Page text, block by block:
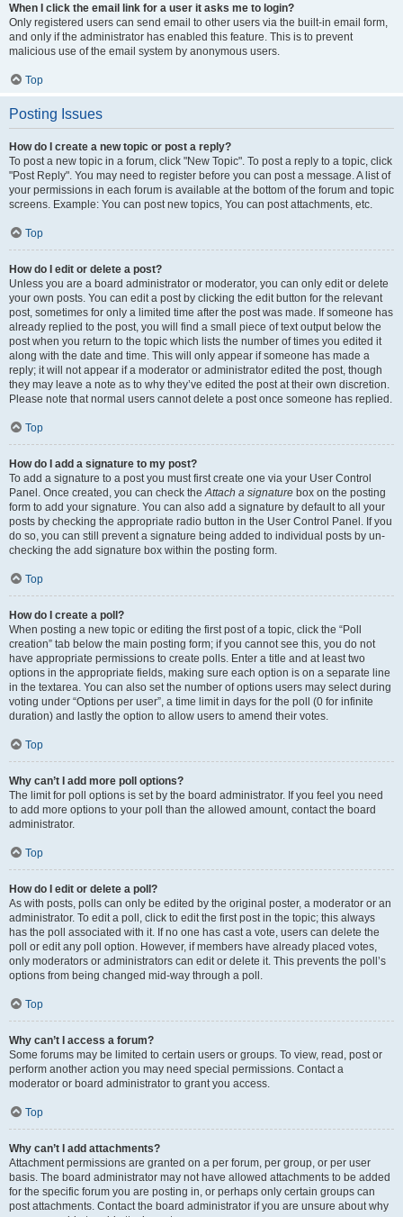
When I click the email link for a user it asks me to login?
Only registered users can send email to other users via the built-in email form,
and only if the administrator has enabled this feature. This is to prevent
malicious use of the email system by anonymous users.
Top
Posting Issues
How do I create a new topic or post a reply?
To post a new topic in a forum, click "New Topic". To post a reply to a topic, click
"Post Reply". You may need to register before you can post a message. A list of
your permissions in each forum is available at the bottom of the forum and topic
screens. Example: You can post new topics, You can post attachments, etc.
Top
How do I edit or delete a post?
Unless you are a board administrator or moderator, you can only edit or delete
your own posts. You can edit a post by clicking the edit button for the relevant
post, sometimes for only a limited time after the post was made. If someone has
already replied to the post, you will find a small piece of text output below the
post when you return to the topic which lists the number of times you edited it
along with the date and time. This will only appear if someone has made a
reply; it will not appear if a moderator or administrator edited the post, though
they may leave a note as to why they’ve edited the post at their own discretion.
Please note that normal users cannot delete a post once someone has replied.
Top
How do I add a signature to my post?
To add a signature to a post you must first create one via your User Control
Panel. Once created, you can check the Attach a signature box on the posting
form to add your signature. You can also add a signature by default to all your
posts by checking the appropriate radio button in the User Control Panel. If you
do so, you can still prevent a signature being added to individual posts by un-
checking the add signature box within the posting form.
Top
How do I create a poll?
When posting a new topic or editing the first post of a topic, click the “Poll
creation” tab below the main posting form; if you cannot see this, you do not
have appropriate permissions to create polls. Enter a title and at least two
options in the appropriate fields, making sure each option is on a separate line
in the textarea. You can also set the number of options users may select during
voting under “Options per user”, a time limit in days for the poll (0 for infinite
duration) and lastly the option to allow users to amend their votes.
Top
Why can’t I add more poll options?
The limit for poll options is set by the board administrator. If you feel you need
to add more options to your poll than the allowed amount, contact the board
administrator.
Top
How do I edit or delete a poll?
As with posts, polls can only be edited by the original poster, a moderator or an
administrator. To edit a poll, click to edit the first post in the topic; this always
has the poll associated with it. If no one has cast a vote, users can delete the
poll or edit any poll option. However, if members have already placed votes,
only moderators or administrators can edit or delete it. This prevents the poll’s
options from being changed mid-way through a poll.
Top
Why can’t I access a forum?
Some forums may be limited to certain users or groups. To view, read, post or
perform another action you may need special permissions. Contact a
moderator or board administrator to grant you access.
Top
Why can’t I add attachments?
Attachment permissions are granted on a per forum, per group, or per user
basis. The board administrator may not have allowed attachments to be added
for the specific forum you are posting in, or perhaps only certain groups can
post attachments. Contact the board administrator if you are unsure about why